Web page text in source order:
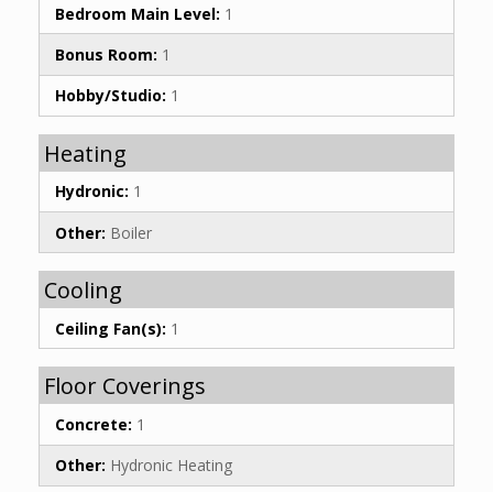
Bedroom Main Level: 1
Bonus Room: 1
Hobby/Studio: 1
Heating
Hydronic: 1
Other: Boiler
Cooling
Ceiling Fan(s): 1
Floor Coverings
Concrete: 1
Other: Hydronic Heating